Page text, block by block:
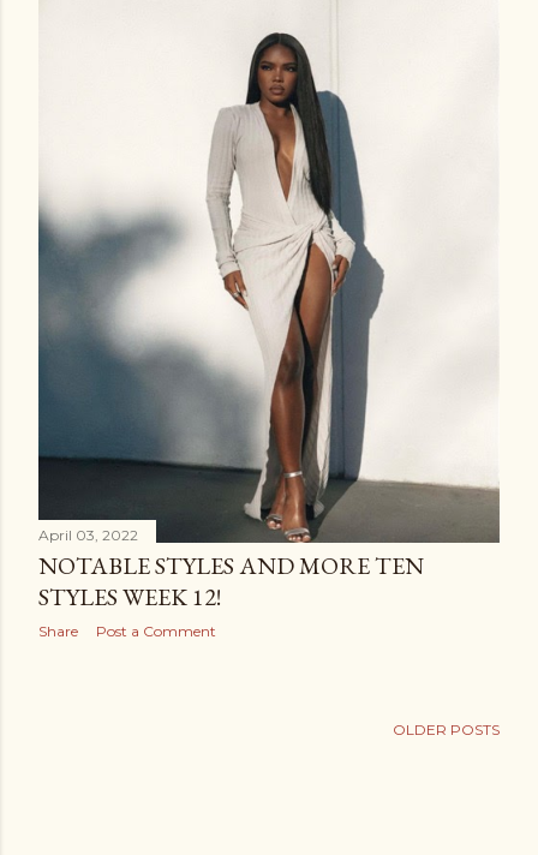
April 03, 2022
NOTABLE STYLES AND MORE TEN
STYLES WEEK 12!
Share Post a Comment
OLDER POSTS